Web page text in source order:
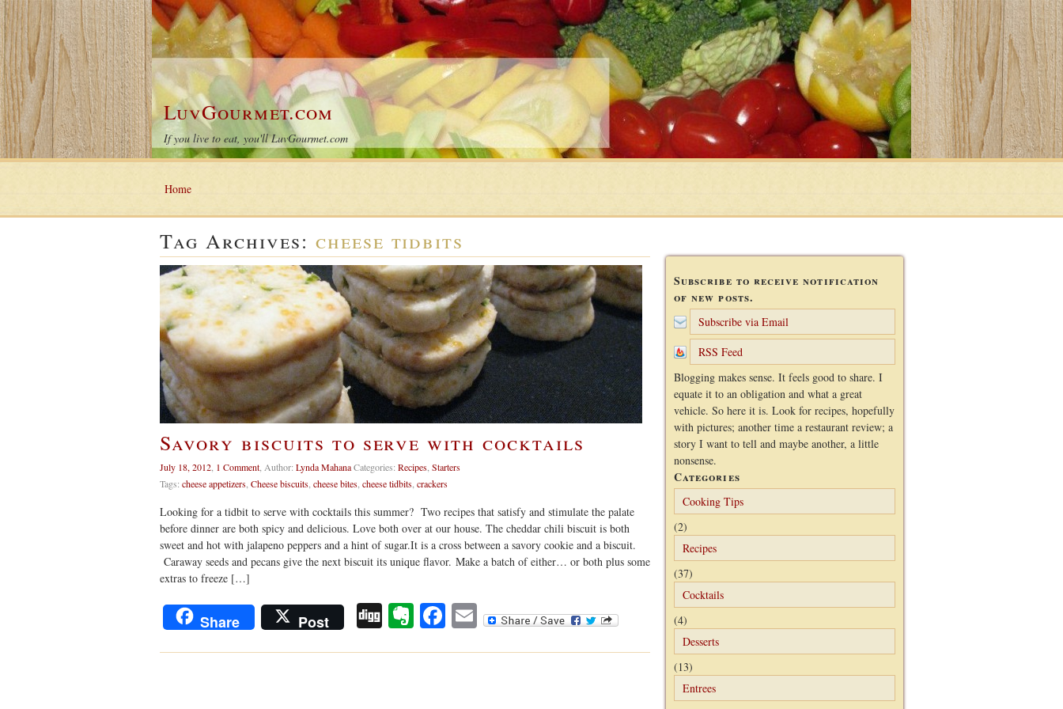
LuvGourmet.com
If you live to eat, you'll LuvGourmet.com
Home
Tag Archives: cheese tidbits
Savory biscuits to serve with cocktails
July 18, 2012 1 Comment Author: Lynda MahanaCategories: Recipes Starters
Tags: cheese appetizers Cheese biscuits cheese bites cheese tidbits crackers
Looking for a tidbit to serve with cocktails this summer? Two recipes that satisfy and stimulate the palate
before dinner are both spicy and delicious. Love both over at our house. The cheddar chili biscuit is both
sweet and hot with jalapeno peppers and a hint of sugar.It is a cross between a savory cookie and a biscuit.
Caraway seeds and pecans give the next biscuit its unique flavor. Make a batch of either… or both plus some
extras to freeze […]
Share Post DiggEvernote
Facebook
Email
Subscribe to receive notification
of new posts.
Subscribe via Email
RSS Feed
Blogging makes sense. It feels good to share. I
equate it to an obligation and what a great
vehicle. So here it is. Look for recipes, hopefully
with pictures; another time a restaurant review; a
story I want to tell and maybe another, a little
nonsense.
Categories
Cooking Tips
(2)
Recipes
(37)
Cocktails
(4)
Desserts
(13)
Entrees